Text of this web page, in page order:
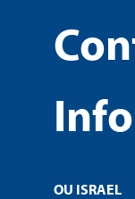
OU ISRAEL